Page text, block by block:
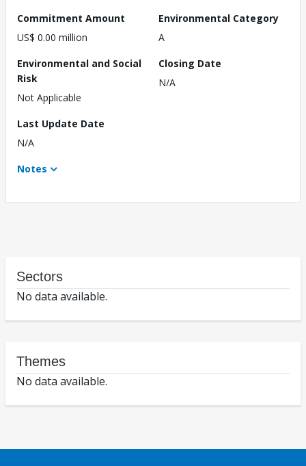
Commitment Amount
US$ 0.00 million
Environmental Category
A
Environmental and Social
Risk
Not Applicable
Closing Date
N/A
Last Update Date
N/A
Notes
Sectors
No data available.
Themes
No data available.